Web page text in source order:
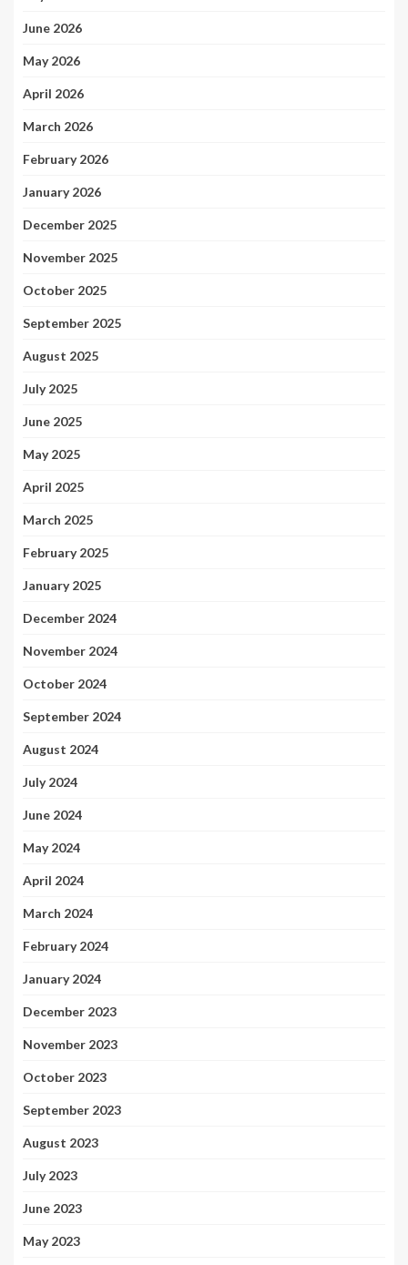
June 2026
May 2026
April 2026
March 2026
February 2026
January 2026
December 2025
November 2025
October 2025
September 2025
August 2025
July 2025
June 2025
May 2025
April 2025
March 2025
February 2025
January 2025
December 2024
November 2024
October 2024
September 2024
August 2024
July 2024
June 2024
May 2024
April 2024
March 2024
February 2024
January 2024
December 2023
November 2023
October 2023
September 2023
August 2023
July 2023
June 2023
May 2023